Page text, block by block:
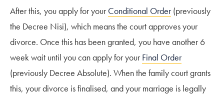
After this, you apply for yourConditional Order(previously
the Decree Nisi), which means the court approves your
divorce. Once this has been granted, you have another 6
week wait until you can apply for yourFinal Order
(previously Decree Absolute). When the family court grants
this, your divorce is finalised, and your marriage is legally